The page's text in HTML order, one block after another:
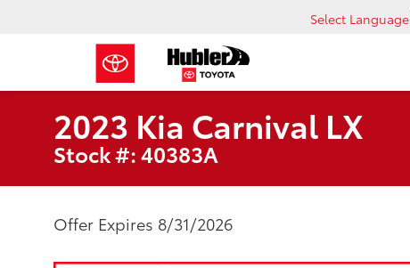
Select Language
2023 Kia Carnival LX
Stock #: 40383A
Offer Expires 8/31/2026